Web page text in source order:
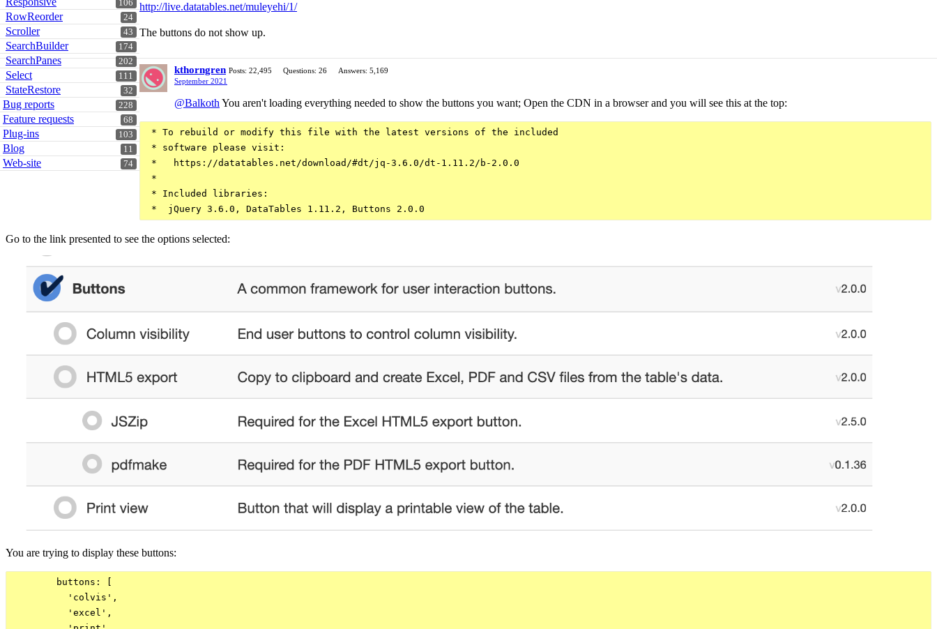
106
24
RowReorder
43
Scroller
174
SearchBuilder
202
SearchPanes
111
Select
32
StateRestore
228
Bug reports
68
Feature requests
103
Plug-ins
11
Blog
74
Web-site
http://live.datatables.net/muleyehi/1/
The buttons do not show up.
kthorngren Posts: 22,495 Questions: 26
Answers: 5,169
September 2021
@Balkoth You aren't loading everything needed to show the buttons you want; Open the CDN in a browser and you will see this at the top:
* To rebuild or modify this file with the latest versions of the included
* software please visit:
*   https://datatables.net/download/#dt/jq-3.6.0/dt-1.11.2/b-2.0.0
*
* Included libraries:
Go to the link presented to see the options selected:
You are trying to display these buttons:
        buttons: [
          'colvis',
          'excel',